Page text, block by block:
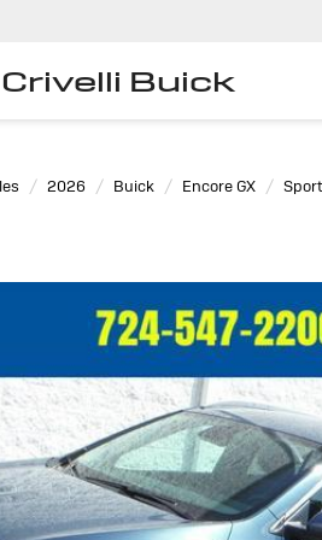
Crivelli Buick
2026 Buick Encore GX